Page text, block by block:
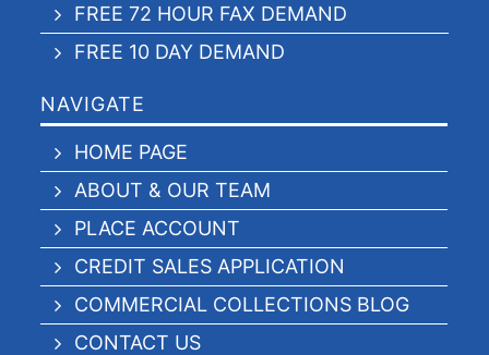
FREE 72 HOUR FAX DEMAND
FREE 10 DAY DEMAND
NAVIGATE
HOME PAGE
ABOUT & OUR TEAM
PLACE ACCOUNT
CREDIT SALES APPLICATION
COMMERCIAL COLLECTIONS BLOG
CONTACT US